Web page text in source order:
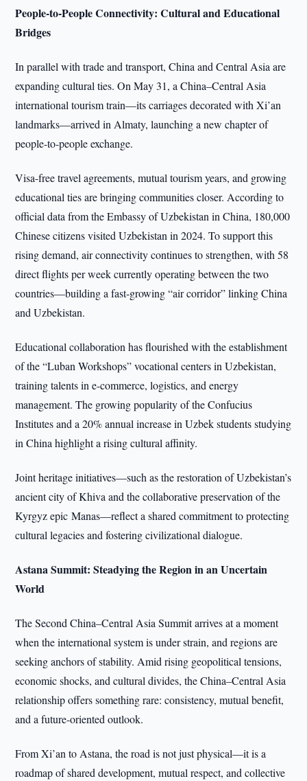
People-to-People Connectivity: Cultural and Educational
Bridges
In parallel with trade and transport, China and Central Asia are
expanding cultural ties. On May 31, a China–Central Asia
international tourism train—its carriages decorated with Xi’an
landmarks—arrived in Almaty, launching a new chapter of
people-to-people exchange.
Visa-free travel agreements, mutual tourism years, and growing
educational ties are bringing communities closer. According to
official data from the Embassy of Uzbekistan in China, 180,000
Chinese citizens visited Uzbekistan in 2024. To support this
rising demand, air connectivity continues to strengthen, with 58
direct flights per week currently operating between the two
countries—building a fast-growing “air corridor” linking China
and Uzbekistan.
Educational collaboration has flourished with the establishment
of the “Luban Workshops” vocational centers in Uzbekistan,
training talents in e-commerce, logistics, and energy
management. The growing popularity of the Confucius
Institutes and a 20% annual increase in Uzbek students studying
in China highlight a rising cultural affinity.
Joint heritage initiatives—such as the restoration of Uzbekistan’s
ancient city of Khiva and the collaborative preservation of the
Kyrgyz epic Manas—reflect a shared commitment to protecting
cultural legacies and fostering civilizational dialogue.
Astana Summit: Steadying the Region in an Uncertain
World
The Second China–Central Asia Summit arrives at a moment
when the international system is under strain, and regions are
seeking anchors of stability. Amid rising geopolitical tensions,
economic shocks, and cultural divides, the China–Central Asia
relationship offers something rare: consistency, mutual benefit,
and a future-oriented outlook.
From Xi’an to Astana, the road is not just physical—it is a
roadmap of shared development, mutual respect, and collective